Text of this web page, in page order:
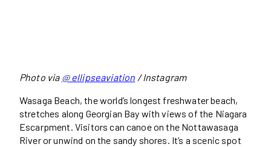
Photo via @ ellipseaviation / Instagram
Wasaga Beach, the world’s longest freshwater beach,
stretches along Georgian Bay with views of the Niagara
Escarpment. Visitors can canoe on the Nottawasaga
River or unwind on the sandy shores. It’s a scenic spot